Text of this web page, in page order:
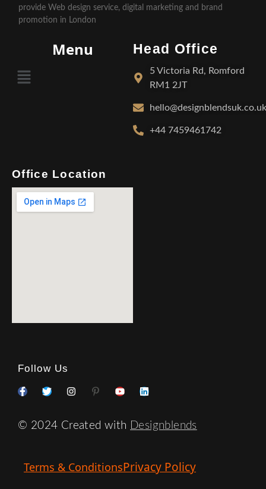
provide Web design service, digital marketing and brand
promotion in London
Menu Head Office
5 Victoria Rd, Romford
RM1 2JT
hello@designblendsuk.co.uk
+44 7459461742
Office Location
Follow Us
© 2024 Created with Designblends
Terms & ConditionsPrivacy Policy